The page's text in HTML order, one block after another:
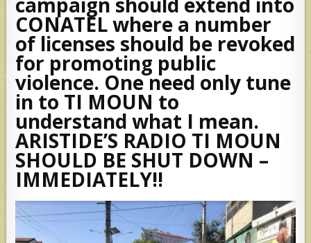
CONATEL where a number
of licenses should be revoked
for promoting public
violence. One need only tune
in to TI MOUN to
understand what I mean.
ARISTIDE’S RADIO TI MOUN
SHOULD BE SHUT DOWN –
IMMEDIATELY!!